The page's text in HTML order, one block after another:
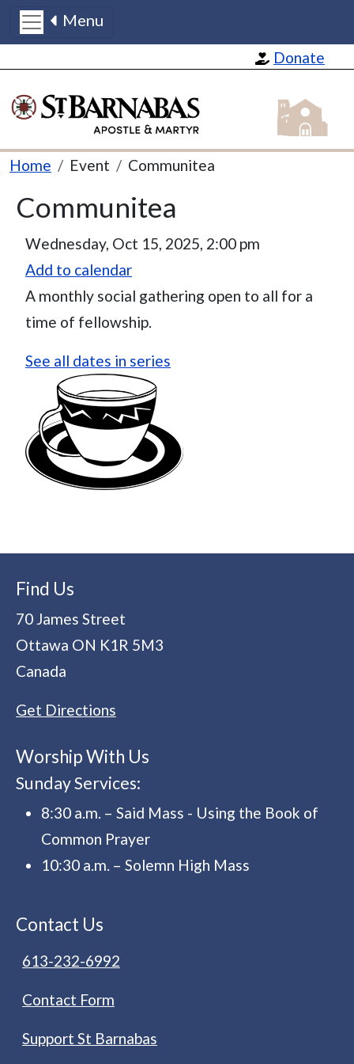
Donate
Menu
St
Breadcrumb
Home Event Communitea
Communitea
Event Date
Wednesday, Oct 15, 2025, 2:00 pm
Add to calendar
A monthly social gathering open to all for a
time of fellowship.
See all dates in series
Find Us
70 James Street
Ottawa ON K1R 5M3
Canada
Get Directions
Worship With Us
Sunday Services:
8:30 a.m. – Said Mass - Using the Book of
Common Prayer
10:30 a.m. – Solemn High Mass
Contact Us
613-232-6992
Contact Form
Support St Barnabas